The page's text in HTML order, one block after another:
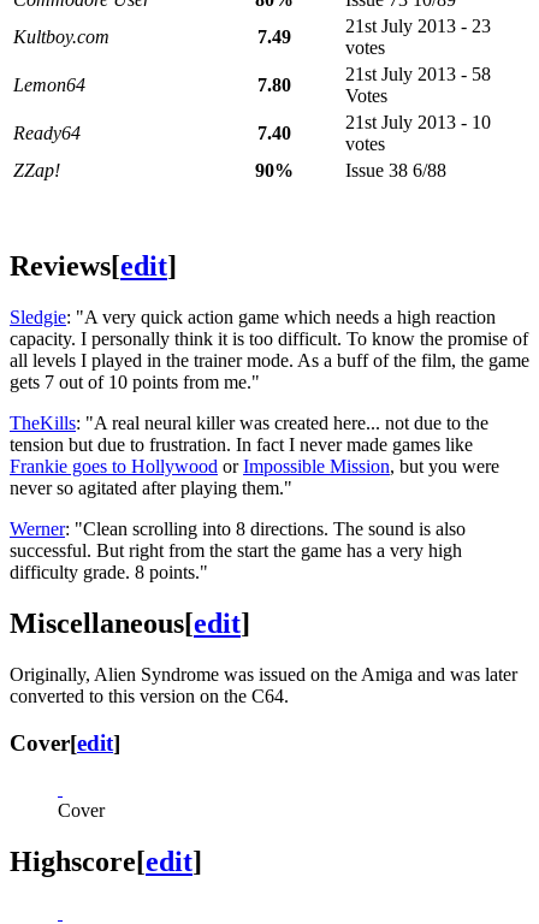
Kultboy.com
7.49
21st July 2013 - 23
votes
Lemon64
7.80
21st July 2013 - 58
Votes
Ready64
7.40
21st July 2013 - 10
votes
ZZap!
90% Issue 38 6/88
Reviews[edit]
Sledgie: "A very quick action game which needs a high reaction
capacity. I personally think it is too difficult. To know the promise of
all levels I played in the trainer mode. As a buff of the film, the game
gets 7 out of 10 points from me."
TheKills: "A real neural killer was created here... not due to the
tension but due to frustration. In fact I never made games like
Frankie goes to Hollywood orImpossible Mission, but you were
never so agitated after playing them."
Werner: "Clean scrolling into 8 directions. The sound is also
successful. But right from the start the game has a very high
difficulty grade. 8 points."
Miscellaneous[edit]
Originally, Alien Syndrome was issued on the Amiga and was later
converted to this version on the C64.
Cover[edit]
Cover
Highscore[edit]